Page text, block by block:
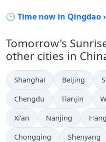
🕒 Time now in Qingdao ›
Tomorrow's
other cities in
Shanghai Beijing
Chengdu Tianjin
Xi’an Nanjing
Chongqing Shenyang